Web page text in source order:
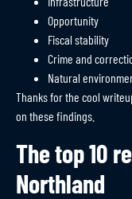
Opportunity
Fiscal stability
Crime and
Natural
Thanks for the cool
on these findings.
The top 10
Northland